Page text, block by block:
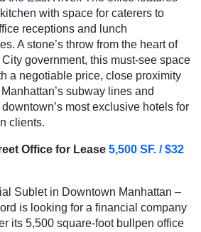
with space for caterers to
receptions and lunch
A stone’s throw from the heart of
City government, this must-see space
a negotiable price, close proximity
subway lines and
most exclusive hotels for
clients.
Office for Lease 5,500 SF. / $32
Sublet in Downtown Manhattan –
is looking for a financial company
its 5,500 square-foot bullpen office